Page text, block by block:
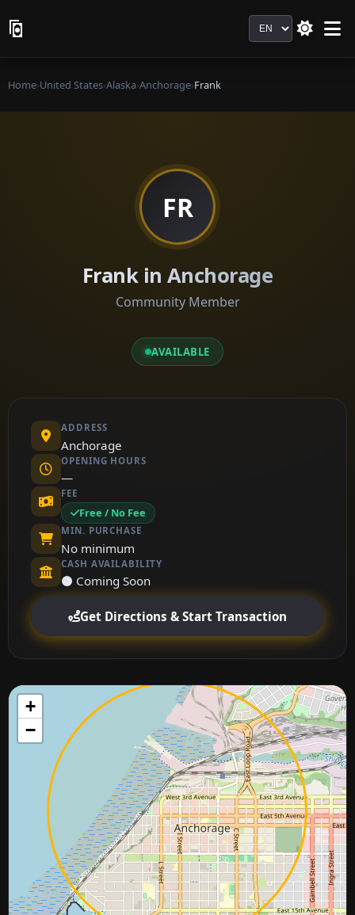
Language
Home›United States›Alaska›Anchorage›Frank
FR
Frank in Anchorage
Community Member
AVAILABLE
ADDRESS
Anchorage
OPENING HOURS
—
FEE
Free / No Fee
MIN. PURCHASE
No minimum
CASH AVAILABILITY
⚫ Coming Soon
Get Directions & Start Transaction
+
−